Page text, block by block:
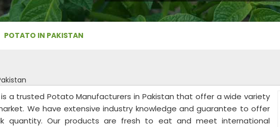
POTATO IN PAKISTAN
is a trusted Potato Manufacturers in Pakistan that offer a wide variety
We have extensive industry knowledge and guarantee to offer
quantity. Our products are fresh to eat and meet international